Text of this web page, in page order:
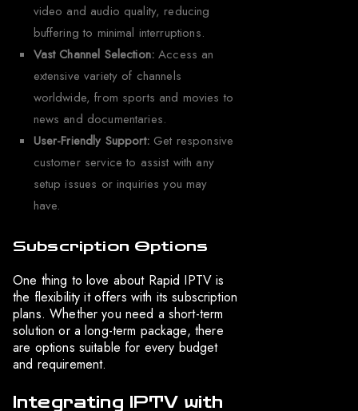
video and audio quality, reducing
buffering to minimal interruptions.
Vast Channel Selection: Access an
extensive variety of channels
worldwide, from sports and movies to
news and documentaries.
User-Friendly Support:Get responsive
customer service to assist with any
setup issues or inquiries you may
have.
Subscription Options
One thing to love about Rapid IPTV is
the flexibility it offers with its subscription
plans. Whether you need a short-term
solution or a long-term package, there
are options suitable for every budget
and requirement.
Integrating IPTV with